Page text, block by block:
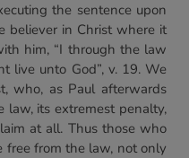
the sentence upon
believer in Christ where it
him, “I through the law
live unto God”, v. 19. We
who, as Paul afterwards
law, its extremest penalty,
at all. Thus those who
free from the law, not only